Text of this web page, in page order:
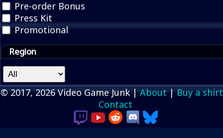
Pre-order Bonus
Press Kit
Promotional
Region
© 2017, 2026 Video Game Junk |About|Buy a shirt
Contact